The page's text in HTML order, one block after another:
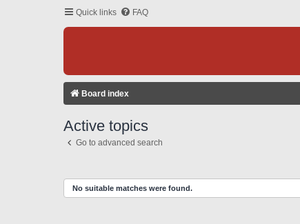
Quick links FAQ
Board index
Active topics
Go to advanced search
No suitable matches were found.